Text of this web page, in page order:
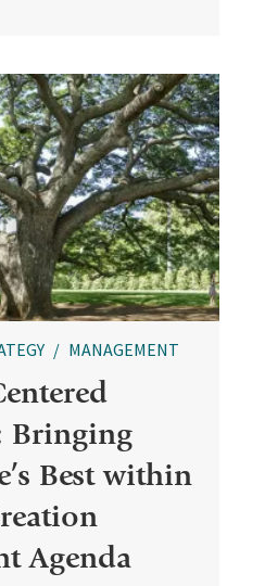
MANAGEMENT
Bringing
Best within
Agenda